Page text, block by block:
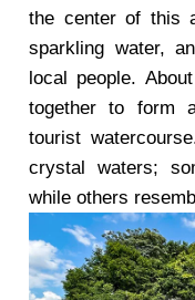
the center of this
sparkling water,
local people.
together to form
tourist
crystal waters;
while others